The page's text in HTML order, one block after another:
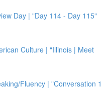
Day | "Day 114 - Day 115"
Culture | "Illinois | Meet
Fluency | "Conversation 1